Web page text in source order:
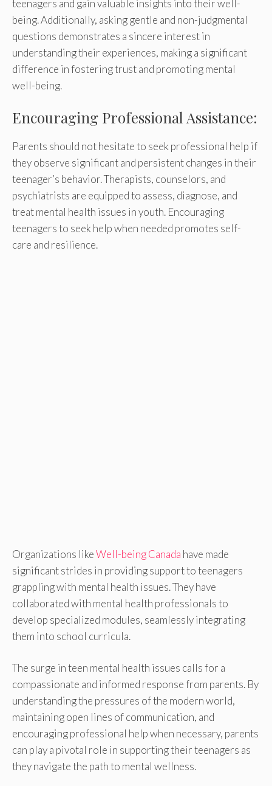
teenagers and gain valuable insights into their well-
being. Additionally, asking gentle and non-judgmental
questions demonstrates a sincere interest in
understanding their experiences, making a significant
difference in fostering trust and promoting mental
well-being.
Encouraging Professional Assistance:
Parents should not hesitate to seek professional help if
they observe significant and persistent changes in their
teenager’s behavior. Therapists, counselors, and
psychiatrists are equipped to assess, diagnose, and
treat mental health issues in youth. Encouraging
teenagers to seek help when needed promotes self-
care and resilience.
Organizations likeWell-being Canada have made
significant strides in providing support to teenagers
grappling with mental health issues. They have
collaborated with mental health professionals to
develop specialized modules, seamlessly integrating
them into school curricula.
The surge in teen mental health issues calls for a
compassionate and informed response from parents. By
understanding the pressures of the modern world,
maintaining open lines of communication, and
encouraging professional help when necessary, parents
can play a pivotal role in supporting their teenagers as
they navigate the path to mental wellness.